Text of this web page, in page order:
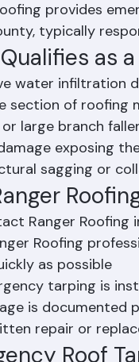
leaks — to
provides
typically
as
water infiltration
section of roofing
or large branch
exposing
sagging or
Ranger
Roofing
as possible
tarping is
is documented
repair or